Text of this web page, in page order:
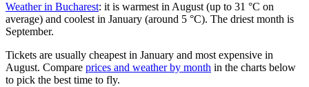
Weather in Bucharest: it is warmest in August (up to 31 °C on
average) and coolest in January (around 5 °C). The driest month is
September.
Tickets are usually cheapest in January and most expensive in
August. Compare prices and weather by month in the charts below
to pick the best time to fly.